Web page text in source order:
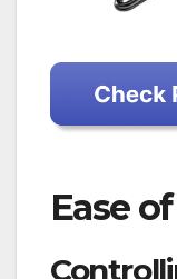
Ease